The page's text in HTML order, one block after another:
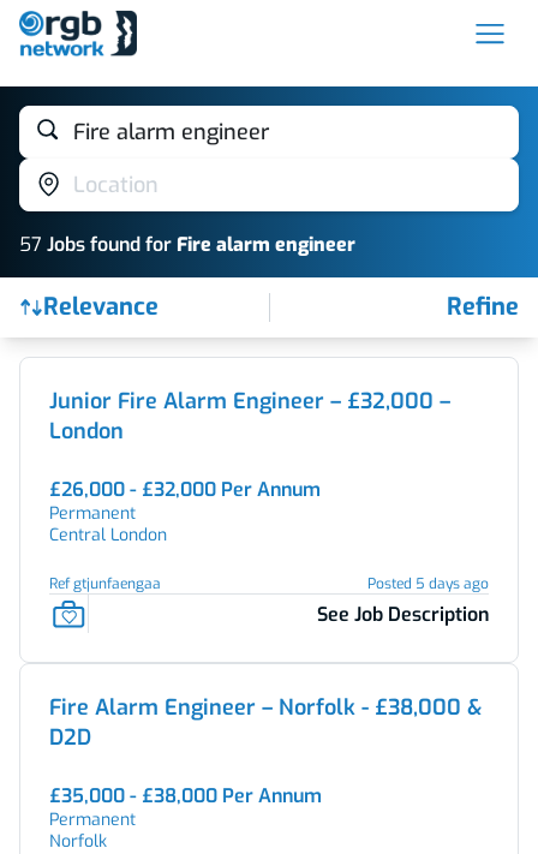
Fire alarm engineer
Location
57 Jobsfound for Fire alarm engineer
Relevance Refine
Find a Job
Junior Fire Alarm Engineer – £32,000 –
London
£26,000 - £32,000 Per Annum
Permanent
Central London
Ref gtjunfaengaa Posted 5 days ago
See Job Description
Fire Alarm Engineer – Norfolk - £38,000 &
D2D
£35,000 - £38,000 Per Annum
Permanent
Norfolk